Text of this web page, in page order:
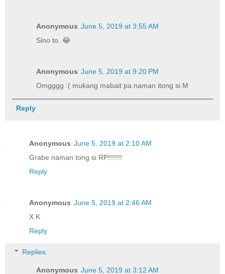
Anonymous June 5, 2019 at 3:55 AM
Sino to. 😂
Anonymous June 5, 2019 at 9:20 PM
Omgggg :( mukang mabait pa naman itong si M
Reply
Anonymous June 5, 2019 at 2:10 AM
Grabe naman tong si RP!!!!!!!
Reply
Anonymous June 5, 2019 at 2:46 AM
X K
Reply
Replies
Anonymous June 5, 2019 at 3:12 AM